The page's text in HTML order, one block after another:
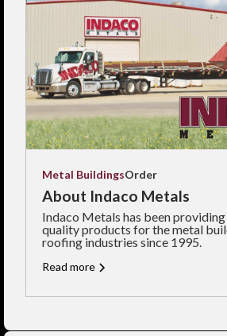
Metal BuildingsOrder
About Indaco Metals
Indaco Metals has been
quality products for the metal
roofing industries since 1995.
Read more